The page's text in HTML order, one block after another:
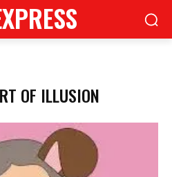
OF ILLUSION